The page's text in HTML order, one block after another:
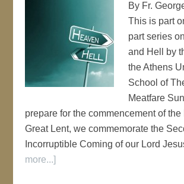
By Fr.
This is part
part series
and Hell by
the Athens
School of
Meatfare
prepare for the commencement of the
Great Lent, we commemorate the
Incorruptible Coming of our Lord
more...]